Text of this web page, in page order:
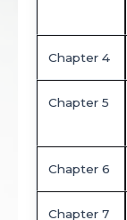
Chapter 4
Chapter 5
Chapter 6
Chapter 7